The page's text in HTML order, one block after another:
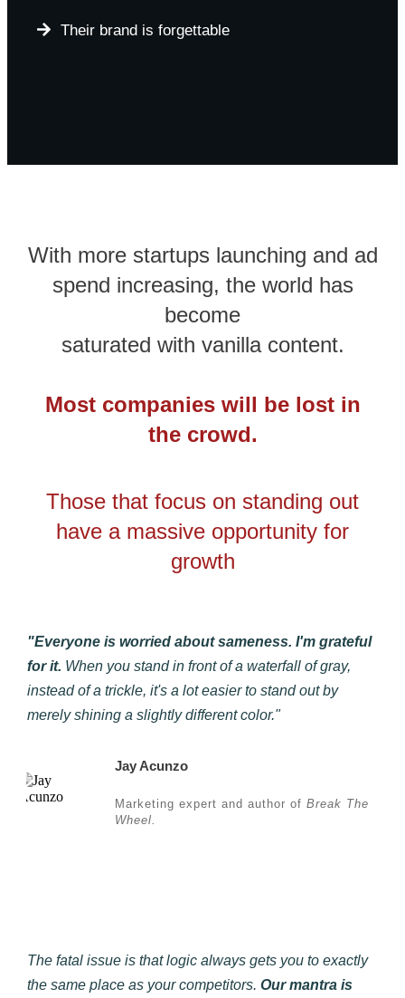
Their brand is forgettable
With more startups launching and ad
spend increasing, the world has
become
saturated with vanilla content.
Most companies will be lost in
the crowd.
Those that focus on standing out
have a massive opportunity for
growth
"Everyone is worried about sameness. I'm grateful
for it. When you stand in front of a waterfall of gray,
instead of a trickle, it's a lot easier to stand out by
merely shining a slightly different color."
Jay Acunzo
Marketing expert and author ofBreak The
Wheel.
The fatal issue is that logic always gets you to exactly
the same place as your competitors. Our mantra is